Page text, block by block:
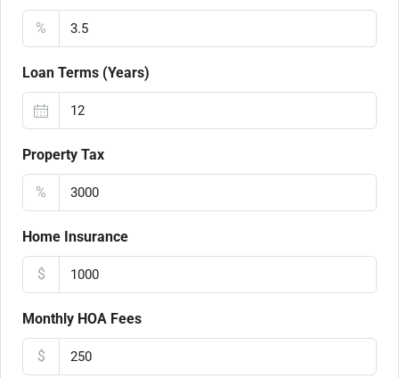
%
Loan Terms (Years)
Property Tax
%
Home Insurance
$
Monthly HOA Fees
$